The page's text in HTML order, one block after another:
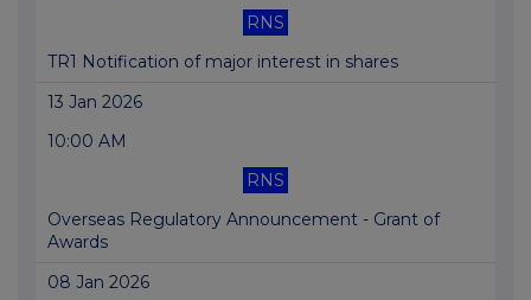
RNS
TR1 Notification of major interest in shares
13 Jan 2026
10:00 AM
RNS
Overseas Regulatory Announcement - Grant of
Awards
08 Jan 2026